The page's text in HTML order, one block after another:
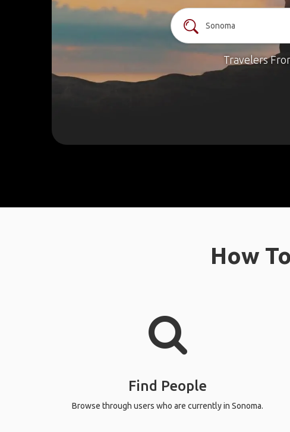
Travelers
How
Find People
Browse through users who are currently in Sonoma.